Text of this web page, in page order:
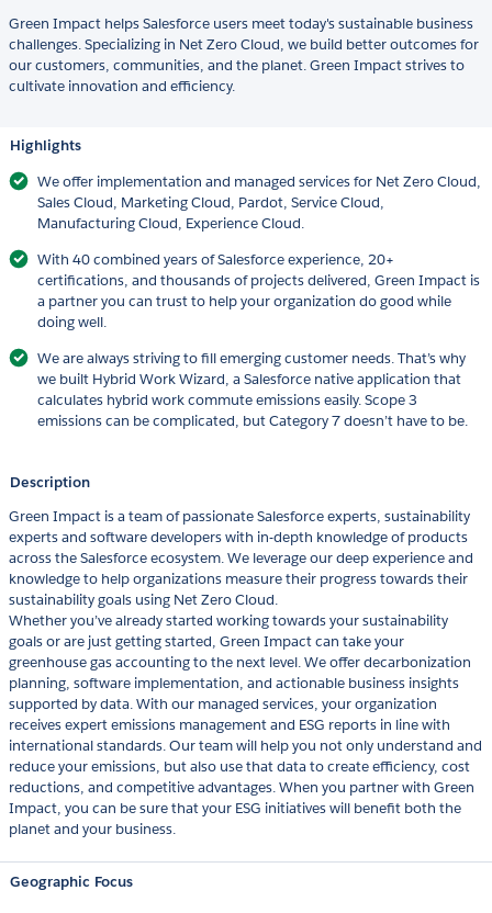
Green Impact helps Salesforce users meet today's sustainable business
challenges. Specializing in Net Zero Cloud, we build better outcomes for
our customers, communities, and the planet. Green Impact strives to
cultivate innovation and efficiency.
Highlights
We offer implementation and managed services for Net Zero Cloud,
Sales Cloud, Marketing Cloud, Pardot, Service Cloud,
Manufacturing Cloud, Experience Cloud.
With 40 combined years of Salesforce experience, 20+
certifications, and thousands of projects delivered, Green Impact is
a partner you can trust to help your organization do good while
doing well.
We are always striving to fill emerging customer needs. That’s why
we built Hybrid Work Wizard, a Salesforce native application that
calculates hybrid work commute emissions easily. Scope 3
emissions can be complicated, but Category 7 doesn’t have to be.
Description
Green Impact is a team of passionate Salesforce experts, sustainability
experts and software developers with in-depth knowledge of products
across the Salesforce ecosystem. We leverage our deep experience and
knowledge to help organizations measure their progress towards their
sustainability goals using Net Zero Cloud.
Whether you’ve already started working towards your sustainability
goals or are just getting started, Green Impact can take your
greenhouse gas accounting to the next level. We offer decarbonization
planning, software implementation, and actionable business insights
supported by data. With our managed services, your organization
receives expert emissions management and ESG reports in line with
international standards. Our team will help you not only understand and
reduce your emissions, but also use that data to create efficiency, cost
reductions, and competitive advantages. When you partner with Green
Impact, you can be sure that your ESG initiatives will benefit both the
planet and your business.
Geographic Focus